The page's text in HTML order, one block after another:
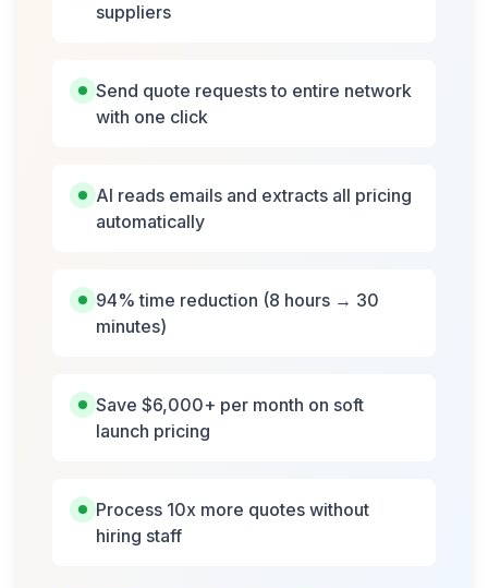
suppliers
Send quote requests to entire network
with one click
AI reads emails and extracts all pricing
automatically
94% time reduction (8 hours → 30
minutes)
Save $6,000+ per month on soft
launch pricing
Process 10x more quotes without
hiring staff